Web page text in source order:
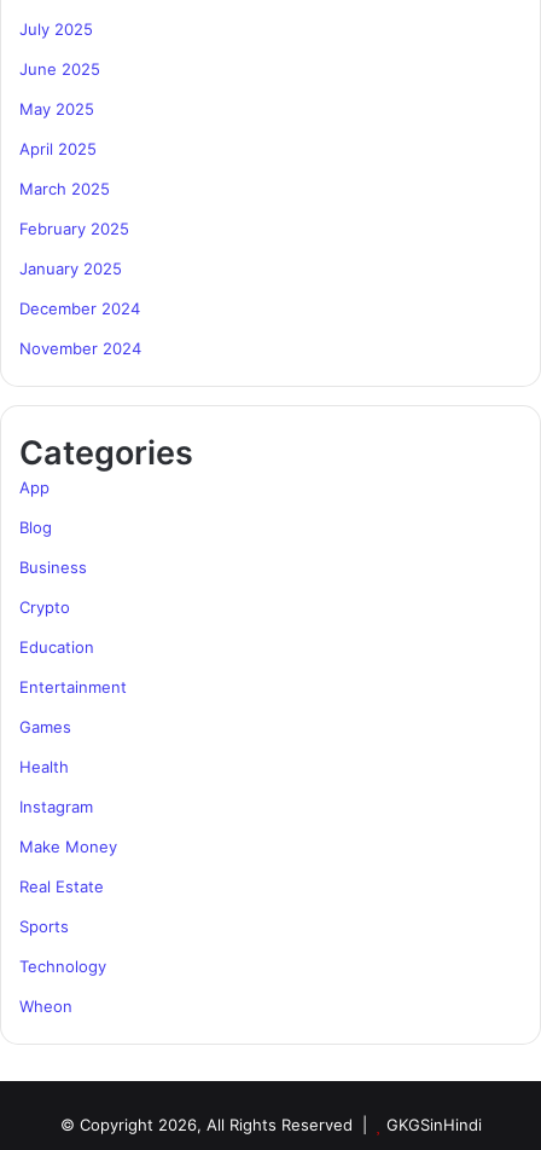
July 2025
June 2025
May 2025
April 2025
March 2025
February 2025
January 2025
December 2024
November 2024
Categories
App
Blog
Business
Crypto
Education
Entertainment
Games
Health
Instagram
Make Money
Real Estate
Sports
Technology
Wheon
© Copyright 2026, All Rights Reserved | GKGSinHindi